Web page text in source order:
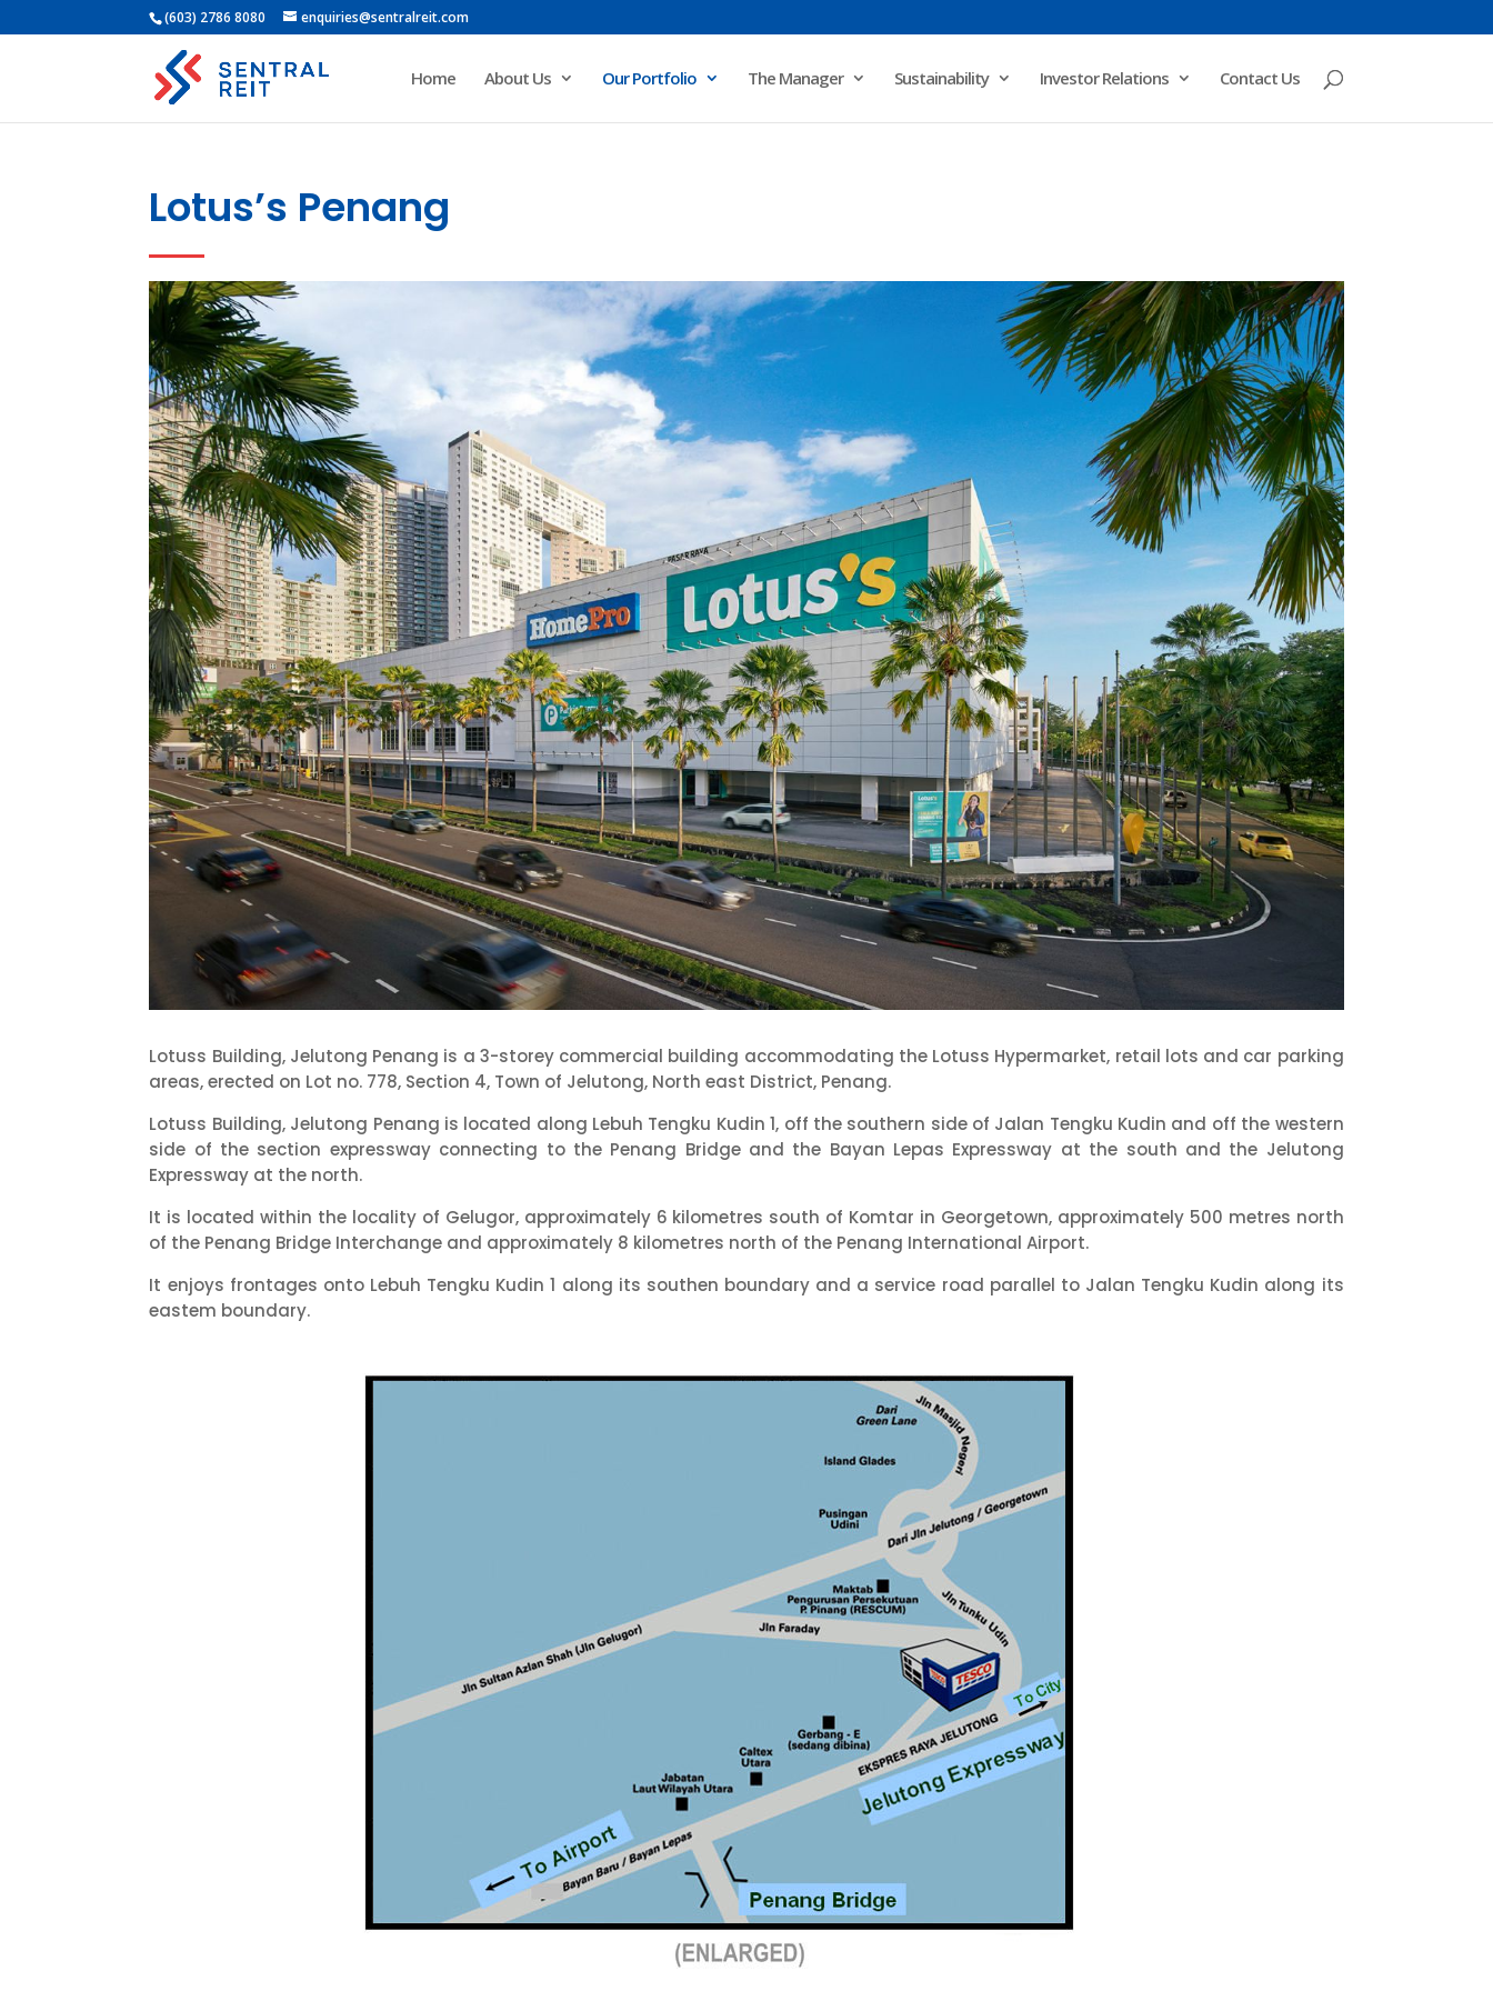
(603) 2786 8080 enquiries@sentralreit.com
Home About Us Our Portfolio The Manager Sustainability Investor Relations Contact Us
Lotus’s Penang
Lotuss Building, Jelutong Penang is a 3-storey commercial building accommodating the Lotuss Hypermarket, retail lots and car parking
areas, erected on Lot no. 778, Section 4, Town of Jelutong, North east District, Penang.
Lotuss Building, Jelutong Penang is located along Lebuh Tengku Kudin 1, off the southern side of Jalan Tengku Kudin and off the western
side of the section expressway connecting to the Penang Bridge and the Bayan Lepas Expressway at the south and the Jelutong
Expressway at the north.
It is located within the locality of Gelugor, approximately 6 kilometres south of Komtar in Georgetown, approximately 500 metres north
of the Penang Bridge Interchange and approximately 8 kilometres north of the Penang International Airport.
It enjoys frontages onto Lebuh Tengku Kudin 1 along its southen boundary and a service road parallel to Jalan Tengku Kudin along its
eastem boundary.